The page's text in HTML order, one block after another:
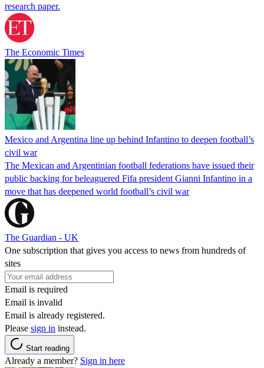
research paper.
The Economic Times
Mexico and Argentina line up behind Infantino to deepen football’s
civil war
The Mexican and Argentinian football federations have issued their
public backing for beleaguered Fifa president Gianni Infantino in a
move that has deepened world football’s civil war
The Guardian - UK
One subscription that gives you access to news from hundreds of
sites
Email is required
Email is invalid
Email is already registered.
Please sign in instead.
Start reading
Already a member? Sign in here